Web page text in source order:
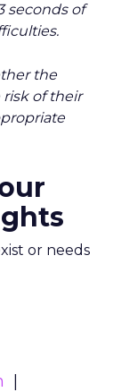
seconds of
the
risk of their
or needs